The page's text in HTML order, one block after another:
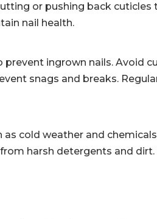
or pushing back cuticles
nail health.
ingrown nails. Avoid
snags and breaks.
cold weather and
harsh detergents and dirt.